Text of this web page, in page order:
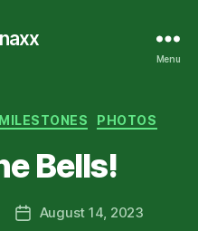
Menu
Categories
MILESTONES PHOTOS
Bells!
PostAugust 14, 2023